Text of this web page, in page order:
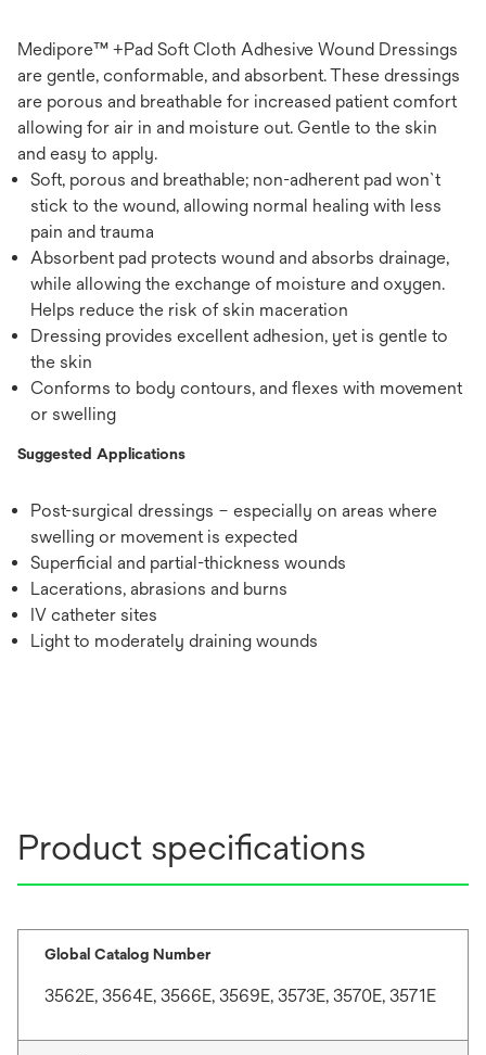
Medipore™ +Pad Soft Cloth Adhesive Wound Dressings
are gentle, conformable, and absorbent. These dressings
are porous and breathable for increased patient comfort
allowing for air in and moisture out. Gentle to the skin
and easy to apply.
Soft, porous and breathable; non-adherent pad won`t
stick to the wound, allowing normal healing with less
pain and trauma
Absorbent pad protects wound and absorbs drainage,
while allowing the exchange of moisture and oxygen.
Helps reduce the risk of skin maceration
Dressing provides excellent adhesion, yet is gentle to
the skin
Conforms to body contours, and flexes with movement
or swelling
Suggested Applications
Post-surgical dressings – especially on areas where
swelling or movement is expected
Superficial and partial-thickness wounds
Lacerations, abrasions and burns
IV catheter sites
Light to moderately draining wounds
Product specifications
Global Catalog Number
3562E, 3564E, 3566E, 3569E, 3573E, 3570E, 3571E